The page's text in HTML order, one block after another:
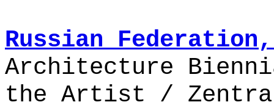
Russian Federation,
Architecture
the Artist /